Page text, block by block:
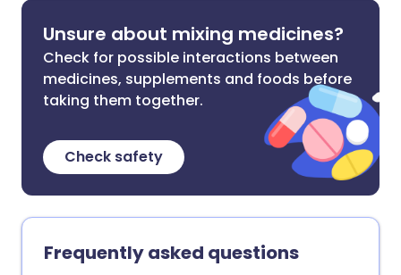
Unsure about mixing medicines?
Check for possible interactions between
medicines, supplements and foods before
taking them together.
Check safety
Frequently asked questions